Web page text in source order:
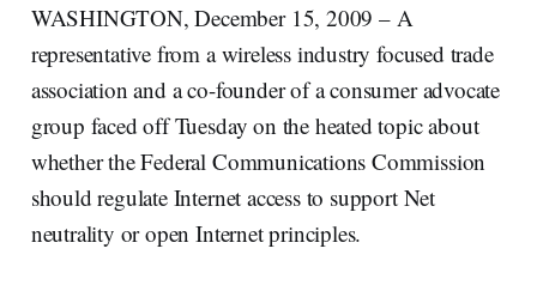
WASHINGTON, December 15, 2009 – A
representative from a wireless industry focused trade
association and a co-founder of a consumer advocate
group faced off Tuesday on the heated topic about
whether the Federal Communications Commission
should regulate Internet access to support Net
neutrality or open Internet principles.